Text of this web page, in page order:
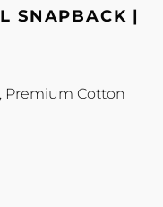
SNAPBACK |
Premium Cotton